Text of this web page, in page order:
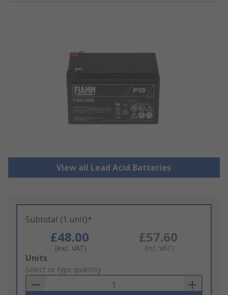
View all Lead Acid Batteries
Subtotal (1 unit)*
£48.00
(exc. VAT)
£57.60
(inc. VAT)
Add
to
Basket
Units
Select or type quantity